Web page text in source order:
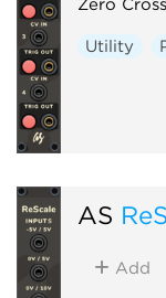
Utility
AS
Add